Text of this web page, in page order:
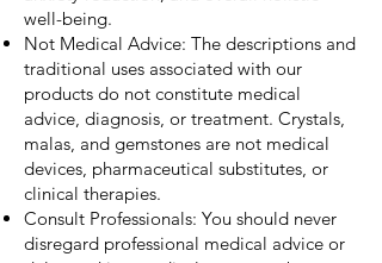
well-being.
Not Medical Advice: The descriptions and
traditional uses associated with our
products do not constitute medical
advice, diagnosis, or treatment. Crystals,
malas, and gemstones are not medical
devices, pharmaceutical substitutes, or
clinical therapies.
Consult Professionals: You should never
disregard professional medical advice or